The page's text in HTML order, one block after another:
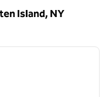
Island, NY
next